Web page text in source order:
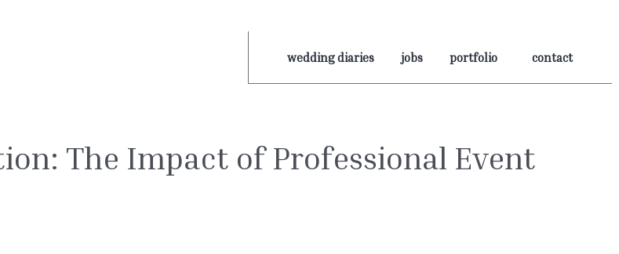
wedding diaries jobs portfolio contact
The Impact of Professional Event